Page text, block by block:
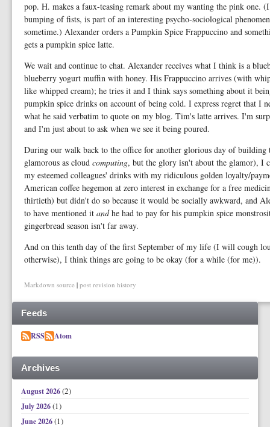
pop. H. makes a faux-teasing remark about my wanting the pink one.
bumping of fists, is part of an interesting psycho-sociological
sometime.) Alexander orders a Pumpkin Spice Frappuccino and
gets a pumpkin spice latte.
We wait and continue to chat. Alexander receives what I think is a
blueberry yogurt muffin with honey. His Frappuccino arrives (with
like whipped cream); he tries it and I think says something about it
pumpkin spice drinks on account of being cold. I express regret that I
what he said verbatim to quote on my blog. Tim's latte arrives. I'm
and I'm just about to ask when we see it being poured.
During our walk back to the office for another glorious day of building
glamorous as cloud computing, but the glory isn't about the glamor), I
my esteemed colleagues' drinks with my ridiculous golden loyalty/
American coffee hegemon at zero interest in exchange for a free
thirtieth) but didn't do so because it would be socially awkward, and
to have mentioned it andhe had to pay for his pumpkin spice
gingerbread season isn't far away.
And on this tenth day of the first September of my life (I will cough
otherwise), I think things are going to be okay (for a while (for me)).
Markdown source | post revision history
Feeds
RSS Atom
Archives
August 2026(2)
July 2026(1)
June 2026(1)